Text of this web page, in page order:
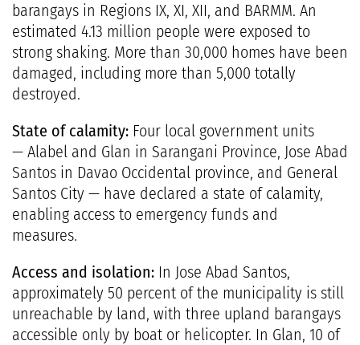
barangays in Regions IX, XI, XII, and BARMM. An
estimated 4.13 million people were exposed to
strong shaking. More than 30,000 homes have been
damaged, including more than 5,000 totally
destroyed.
State of calamity: Four local government units
— Alabel and Glan in Sarangani Province, Jose Abad
Santos in Davao Occidental province, and General
Santos City — have declared a state of calamity,
enabling access to emergency funds and
measures.
Access and isolation: In Jose Abad Santos,
approximately 50 percent of the municipality is still
unreachable by land, with three upland barangays
accessible only by boat or helicopter. In Glan, 10 of